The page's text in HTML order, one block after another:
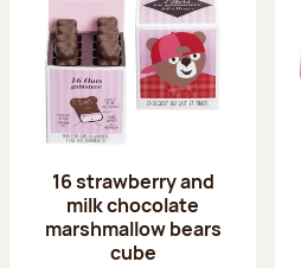
16 strawberry and
milk chocolate
marshmallow bears
cube